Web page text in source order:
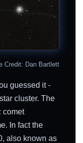
Credit: Dan Bartlett
guessed it -
cluster. The
comet
In fact the
also known as